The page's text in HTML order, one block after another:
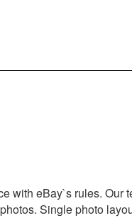
with eBay`s rules.
Single photo